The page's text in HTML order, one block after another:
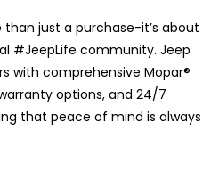
than just a purchase-it’s about
#JeepLife community. Jeep
with comprehensive Mopar®
options, and 24/7
that peace of mind is always